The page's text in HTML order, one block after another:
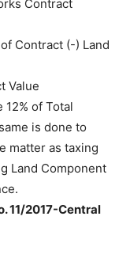
Contract
Contract (-) Land
Value
of Total
is done to
matter as taxing
Land Component
11/2017-Central